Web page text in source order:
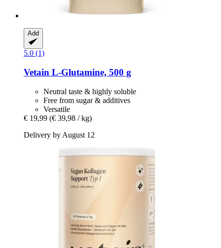
Add
5.0 (1)
Vetain L-​Glutamine, 500 g
Neutral taste & highly soluble
Free from sugar & additives
Versatile
€ 19,99 (€ 39,98 / kg)
Delivery by August 12